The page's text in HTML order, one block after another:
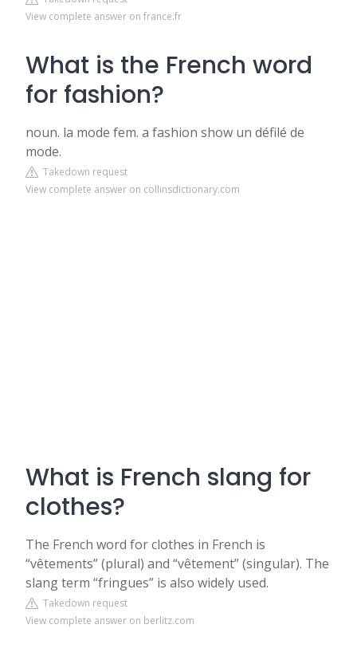
View complete answer on france.fr
What is the French word
for fashion?
noun. la mode fem. a fashion show un défilé de
mode.
Takedown request
View complete answer on collinsdictionary.com
What is French slang for
clothes?
The French word for clothes in French is
“vêtements” (plural) and “vêtement” (singular). The
slang term “fringues” is also widely used.
Takedown request
View complete answer on berlitz.com